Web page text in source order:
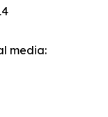
media: